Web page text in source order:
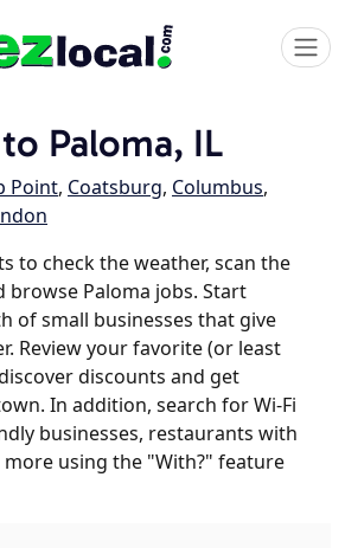
Paloma, IL
Point, Coatsburg, Columbus,
to check the weather, scan the
browse Paloma jobs. Start
of small businesses that give
Review your favorite (or least
discounts and get
In addition, search for Wi-Fi
businesses, restaurants with
using the "With?" feature